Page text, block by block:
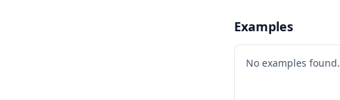
Examples
No examples found.